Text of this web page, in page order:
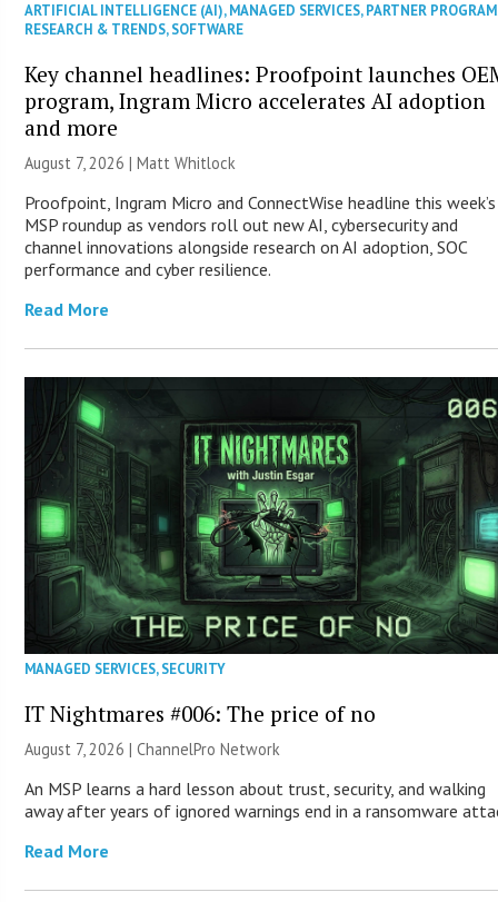
ARTIFICIAL INTELLIGENCE (AI),MANAGED SERVICES,PARTNER
RESEARCH & TRENDS,SOFTWARE
Key channel headlines: Proofpoint launches
program, Ingram Micro accelerates AI adoption
and more
August 7, 2026 |Matt Whitlock
Proofpoint, Ingram Micro and ConnectWise headline this week’s
MSP roundup as vendors roll out new AI, cybersecurity and
channel innovations alongside research on AI adoption, SOC
performance and cyber resilience.
Read More
MANAGED SERVICES,SECURITY
IT Nightmares #006: The price of no
August 7, 2026 |ChannelPro Network
An MSP learns a hard lesson about trust, security, and walking
away after years of ignored warnings end in a ransomware
Read More